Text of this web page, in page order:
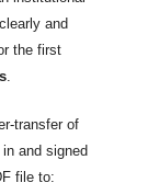
and
the first
.
transfer of
and signed
file to: